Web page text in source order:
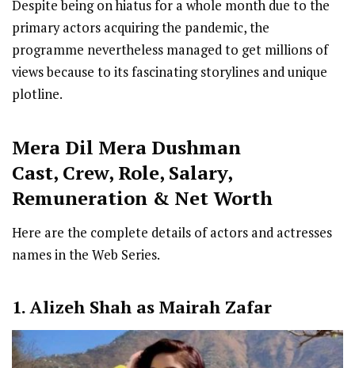
Despite being on hiatus for a whole month due to the
primary actors acquiring the pandemic, the
programme nevertheless managed to get millions of
views because to its fascinating storylines and unique
plotline.
Mera Dil Mera Dushman
Cast, Crew, Role, Salary,
Remuneration & Net Worth
Here are the complete details of actors and actresses
names in the Web Series.
1. Alizeh Shah as Mairah Zafar